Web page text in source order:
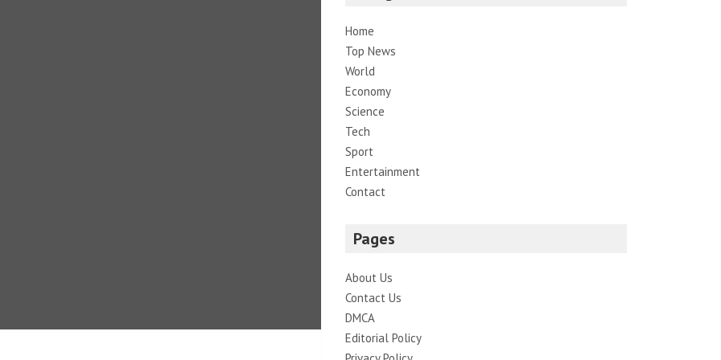
Home
Top News
World
Economy
Science
Tech
Sport
Entertainment
Contact
Pages
About Us
Contact Us
DMCA
Editorial Policy